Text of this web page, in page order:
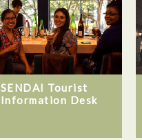
SENDAI Tourist
Information Desk